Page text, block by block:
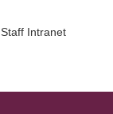
Staff Intranet